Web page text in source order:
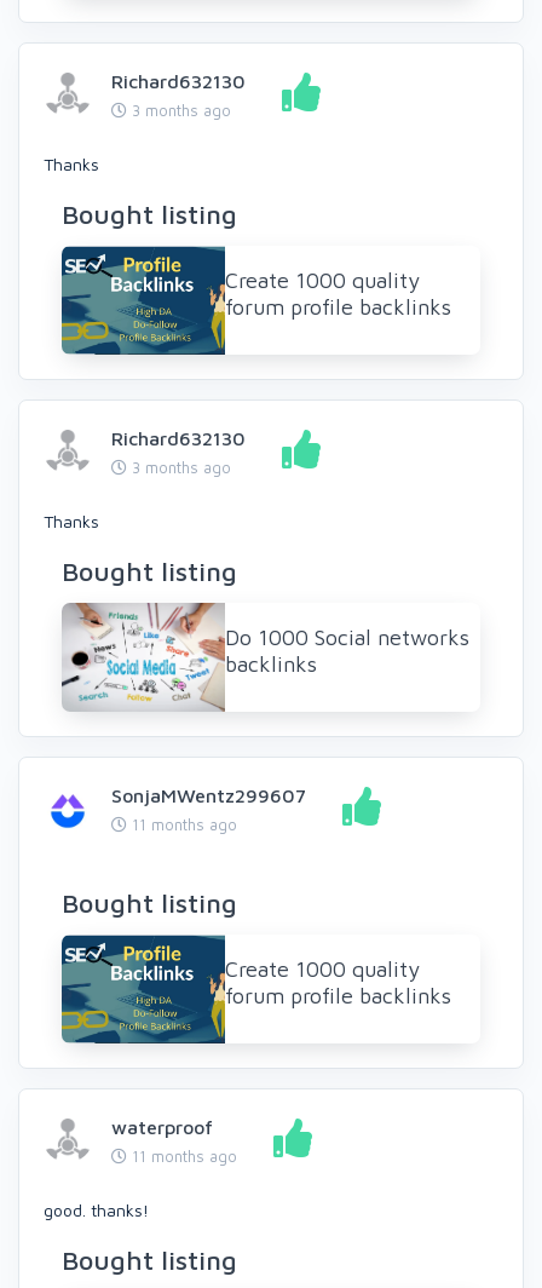
Richard632130
3 months ago
Thanks
Bought listing
Create 1000 quality
forum profile backlinks
Richard632130
3 months ago
Thanks
Bought listing
Do 1000 Social networks
backlinks
SonjaMWentz299607
11 months ago
Bought listing
Create 1000 quality
forum profile backlinks
waterproof
11 months ago
good. thanks!
Bought listing